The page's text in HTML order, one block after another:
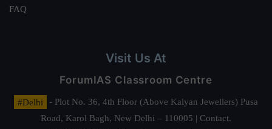
FAQ
Visit Us At
ForumIAS Classroom Centre
#Delhi
- Plot No. 36, 4th Floor (Above Kalyan Jewellers) Pusa
Road, Karol Bagh, New Delhi – 110005 | Contact.